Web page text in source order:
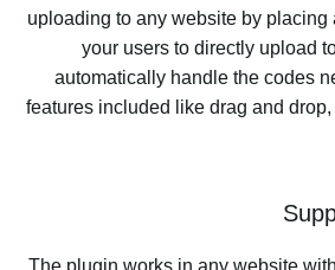
uploading to any website by
your users to directly upload
automatically handle the codes
features included like drag and
The plugin works in any website